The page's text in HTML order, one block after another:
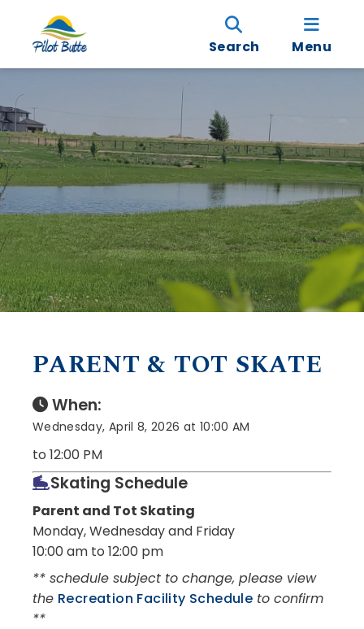
Search Menu
PARENT & TOT SKATE
When:
Wednesday, April 8, 2026 at 10:00 AM
to 12:00 PM
Skating Schedule
Parent and Tot Skating
Monday, Wednesday and Friday
10:00 am to 12:00 pm
** schedule subject to change, please view
the Recreation Facility Schedule to confirm
**